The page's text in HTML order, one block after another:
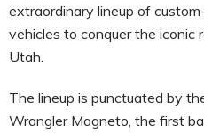
extraordinary lineup of
vehicles to conquer the iconic
Utah.
The lineup is punctuated by
Wrangler Magneto, the first